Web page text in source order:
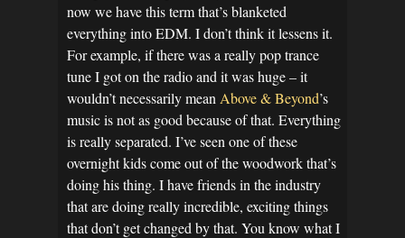
now we have this term that’s blanketed
everything into EDM. I don’t think it lessens it.
For example, if there was a really pop trance
tune I got on the radio and it was huge – it
wouldn’t necessarily mean Above & Beyond’s
music is not as good because of that. Everything
is really separated. I’ve seen one of these
overnight kids come out of the woodwork that’s
doing his thing. I have friends in the industry
that are doing really incredible, exciting things
that don’t get changed by that. You know what I